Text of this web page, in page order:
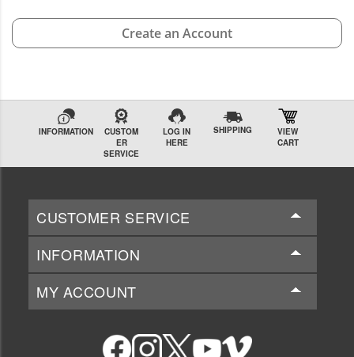
Create an Account
INFORMATION
CUSTOM
ER
SERVICE
LOG IN
HERE
SHIPPING
VIEW
CART
CUSTOMER SERVICE
INFORMATION
MY ACCOUNT